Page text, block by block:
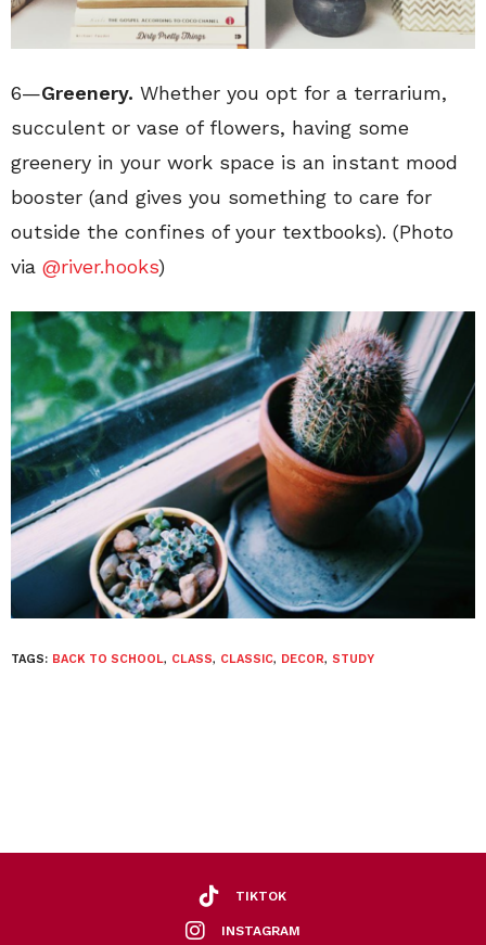
6—Greenery. Whether you opt for a terrarium,
succulent or vase of flowers, having some
greenery in your work space is an instant mood
booster (and gives you something to care for
outside the confines of your textbooks). (Photo
via @river.hooks)
TAGS: BACK TO SCHOOL, CLASS, CLASSIC, DECOR, STUDY
TIKTOK
INSTAGRAM